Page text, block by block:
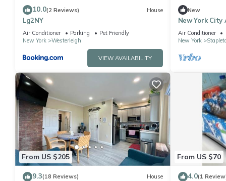
10.0(2 Reviews) House
Lg2NY
Air Conditioner Parking
Pet Friendly
New York
Westerleigh
VIEW AVAILABILITY
New
New York
Ferry Boat in
Air Conditioner
New York
From US $205
9.3(18 Reviews) House
From US $70
4.0(1